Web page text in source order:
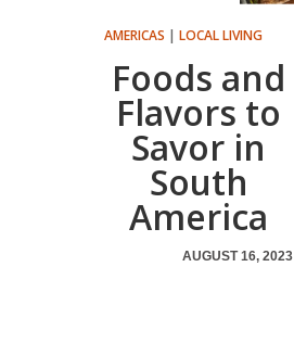
AMERICAS | LOCAL LIVING
Foods and
Flavors to
Savor in
South
America
AUGUST 16, 2023